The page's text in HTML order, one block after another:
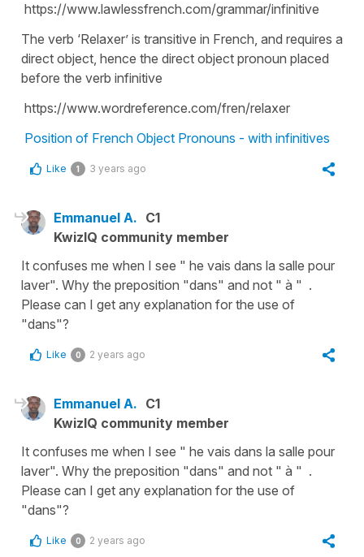
https://www.lawlessfrench.com/grammar/infinitive
The verb ‘Relaxer’ is transitive in French, and requires a
direct object, hence the direct object pronoun placed
before the verb infinitive
https://www.wordreference.com/fren/relaxer
Position of French Object Pronouns - with infinitives
Like 1 3 years ago
Emmanuel A. C1
KwizIQ community member
It confuses me when I see " he vais dans la salle pour
laver". Why the preposition "dans" and not " à " .
Please can I get any explanation for the use of
"dans"?
Like 0 2 years ago
Emmanuel A. C1
KwizIQ community member
It confuses me when I see " he vais dans la salle pour
laver". Why the preposition "dans" and not " à " .
Please can I get any explanation for the use of
"dans"?
Like 0 2 years ago